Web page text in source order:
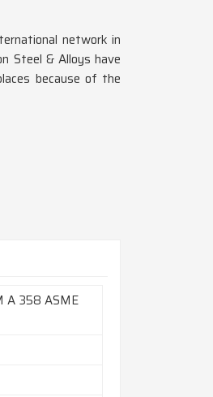
network in
Steel & Alloys have
because of the
A 358 ASME